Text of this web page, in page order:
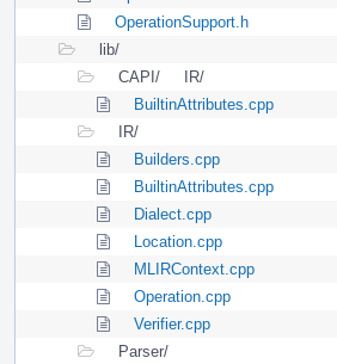
OperationSupport.h
lib/
CAPI/
IR/
BuiltinAttributes.cpp
IR/
Builders.cpp
BuiltinAttributes.cpp
Dialect.cpp
Location.cpp
MLIRContext.cpp
Operation.cpp
Verifier.cpp
Parser/